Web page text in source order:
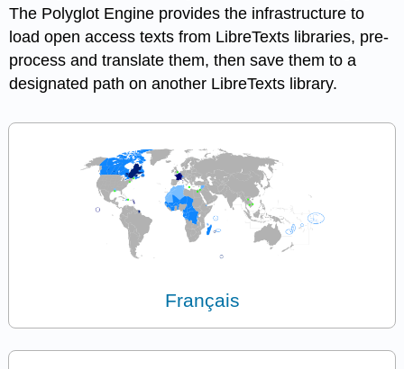
The Polyglot Engine provides the infrastructure to
load open access texts from LibreTexts libraries, pre-
process and translate them, then save them to a
designated path on another LibreTexts library.
Français